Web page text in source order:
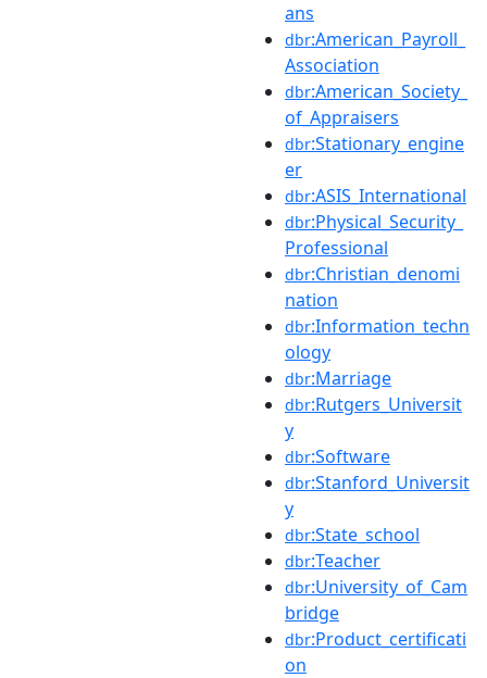
ans
dbr:American_Payroll_
Association
dbr:American_Society_
of_Appraisers
dbr:Stationary_engine
er
dbr:ASIS_International
dbr:Physical_Security_
Professional
dbr:Christian_denomi
nation
dbr:Information_techn
ology
dbr:Marriage
dbr:Rutgers_Universit
y
dbr:Software
dbr:Stanford_Universit
y
dbr:State_school
dbr:Teacher
dbr:University_of_Cam
bridge
dbr:Product_certificati
on